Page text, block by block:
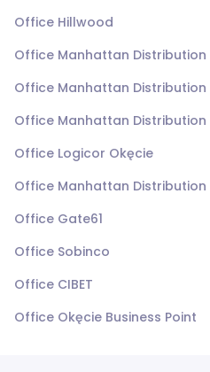
Office Hillwood
Office Manhattan Distribution
Office Manhattan Distribution
Office Manhattan Distribution
Office Logicor Okęcie
Office Manhattan Distribution
Office Gate61
Office Sobinco
Office CIBET
Office Okęcie Business Point